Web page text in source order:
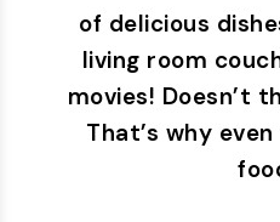
of delicious
living room
movies! Doesn’t
That’s why